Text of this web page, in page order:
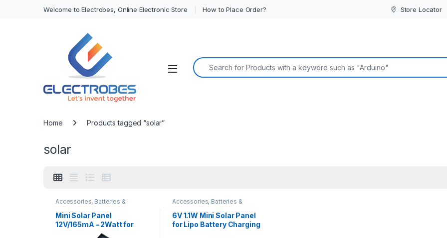
Welcome to Electrobes, Online Electronic Store How to Place Order? Store Locator
Open
Search for:
Home Products tagged “solar”
solar
Accessories, Batteries &
Mini Solar Panel
12V/165mA – 2Watt for
Lipo Battery Charging
Accessories, Batteries &
6V 1.1W Mini Solar Panel
for Lipo Battery Charging